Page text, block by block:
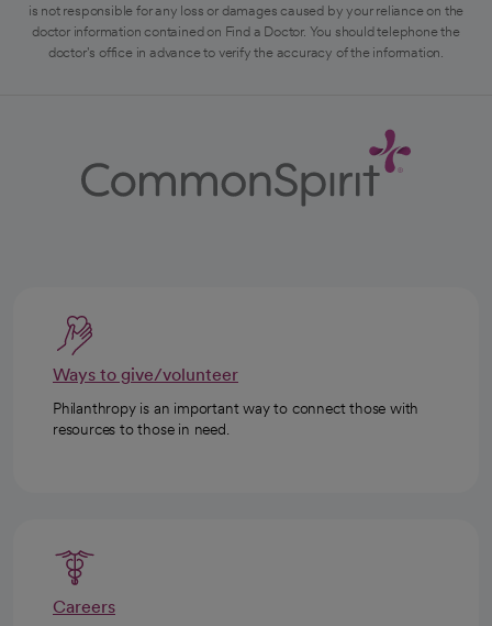
is not responsible for any loss or damages caused by your reliance on the
doctor information contained on Find a Doctor. You should telephone the
doctor's office in advance to verify the accuracy of the information.
Ways to give/volunteer
Philanthropy is an important way to connect those with
resources to those in need.
Careers